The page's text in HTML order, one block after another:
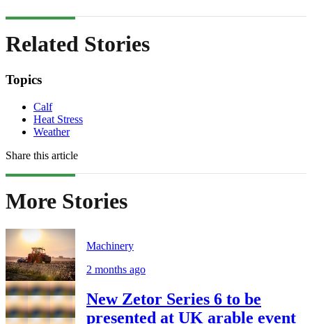
Related Stories
Topics
Calf
Heat Stress
Weather
Share this article
More Stories
Machinery
2 months ago
New Zetor Series 6 to be
presented at UK arable event